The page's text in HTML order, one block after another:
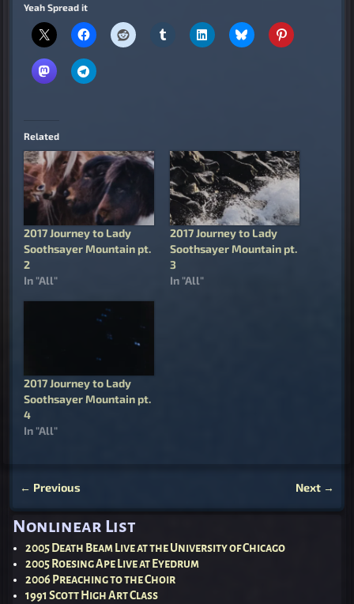
Yeah Spread it
Related
2017 Journey to Lady
Soothsayer Mountain pt.
2
In "All"
2017 Journey to Lady
Soothsayer Mountain pt.
3
In "All"
2017 Journey to Lady
Soothsayer Mountain pt.
4
In "All"
← Previous Next →
Nonlinear List
2005 Death Beam Live at the University of Chicago
2005 Roesing Ape Live at Eyedrum
2006 Preaching to the Choir
1991 Scott High Art Class